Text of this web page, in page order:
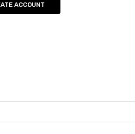
ACCOUNT